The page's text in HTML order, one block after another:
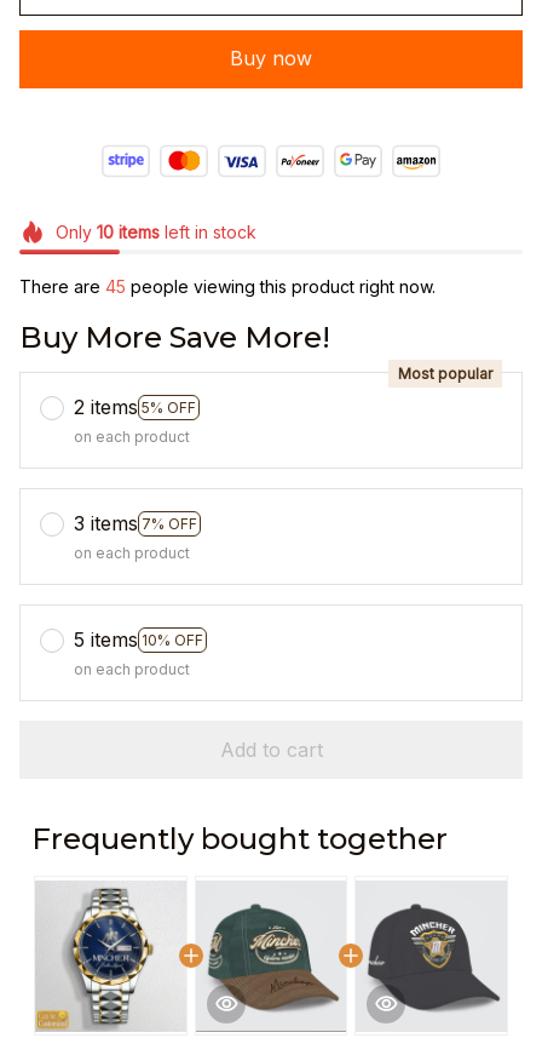
Buy now
Only 10itemsleft in stock
There are 45 people viewing this product right now.
Buy More Save More!
2 items 5% OFF
Most popular
on each product
3 items 7% OFF
on each product
5 items 10% OFF
on each product
Add to cart
Frequently bought together